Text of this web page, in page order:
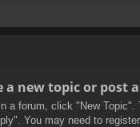
a new topic or post
a forum, click "New Topic".
You may need to